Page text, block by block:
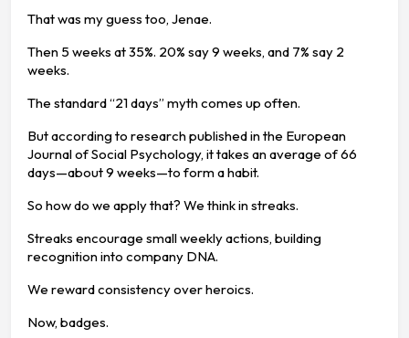
That was my guess too, Jenae.
Then 5 weeks at 35%. 20% say 9 weeks, and 7% say 2
weeks.
The standard “21 days” myth comes up often.
But according to research published in the European
Journal of Social Psychology, it takes an average of 66
days—about 9 weeks—to form a habit.
So how do we apply that? We think in streaks.
Streaks encourage small weekly actions, building
recognition into company DNA.
We reward consistency over heroics.
Now, badges.